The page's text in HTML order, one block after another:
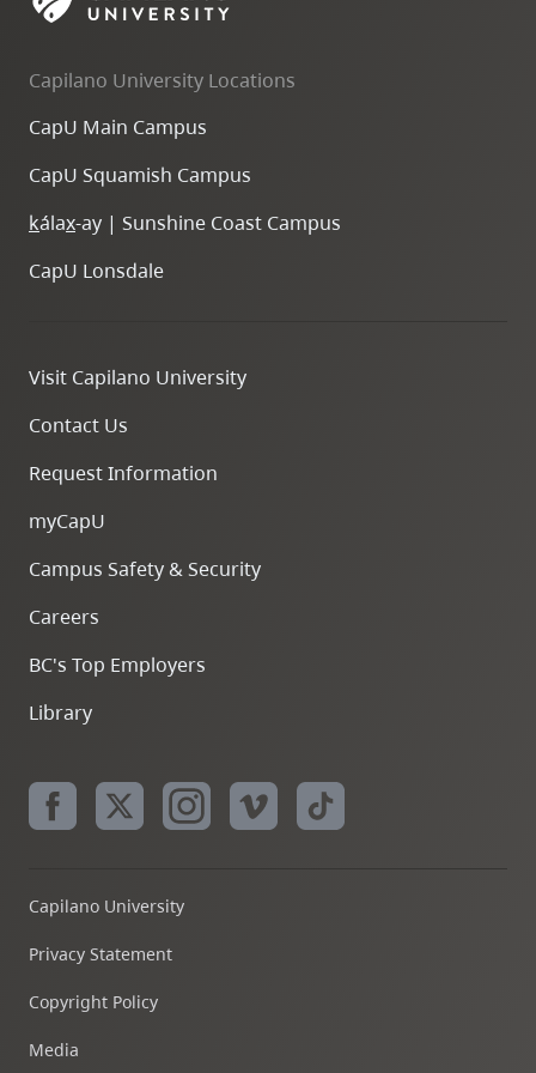
skip
site
navigation
three,
skip
site
search
Capilano University Locations
CapU Main Campus
CapU Squamish Campus
kálax-ay | Sunshine Coast Campus
CapU Lonsdale
Visit Capilano University
Contact Us
Request Information
myCapU
Campus Safety & Security
Careers
BC's Top Employers
Library
Capilano University
Privacy Statement
Copyright Policy
Media